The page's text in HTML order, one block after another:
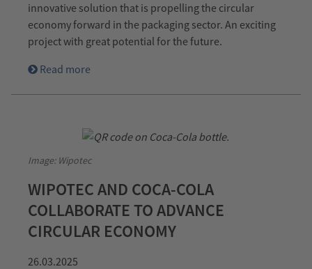
innovative solution that is propelling the circular
economy forward in the packaging sector. An exciting
project with great potential for the future.
Read more
Image: Wipotec
WIPOTEC AND COCA-COLA
COLLABORATE TO ADVANCE
CIRCULAR ECONOMY
26.03.2025